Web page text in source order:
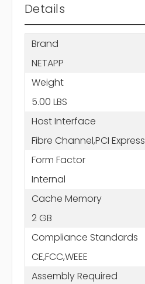
Details
Brand
NETAPP
Weight
5.00 LBS
Host Interface
Fibre Channel,PCI Express
Form Factor
Internal
Cache Memory
2 GB
Compliance Standards
CE,FCC,WEEE
Assembly Required